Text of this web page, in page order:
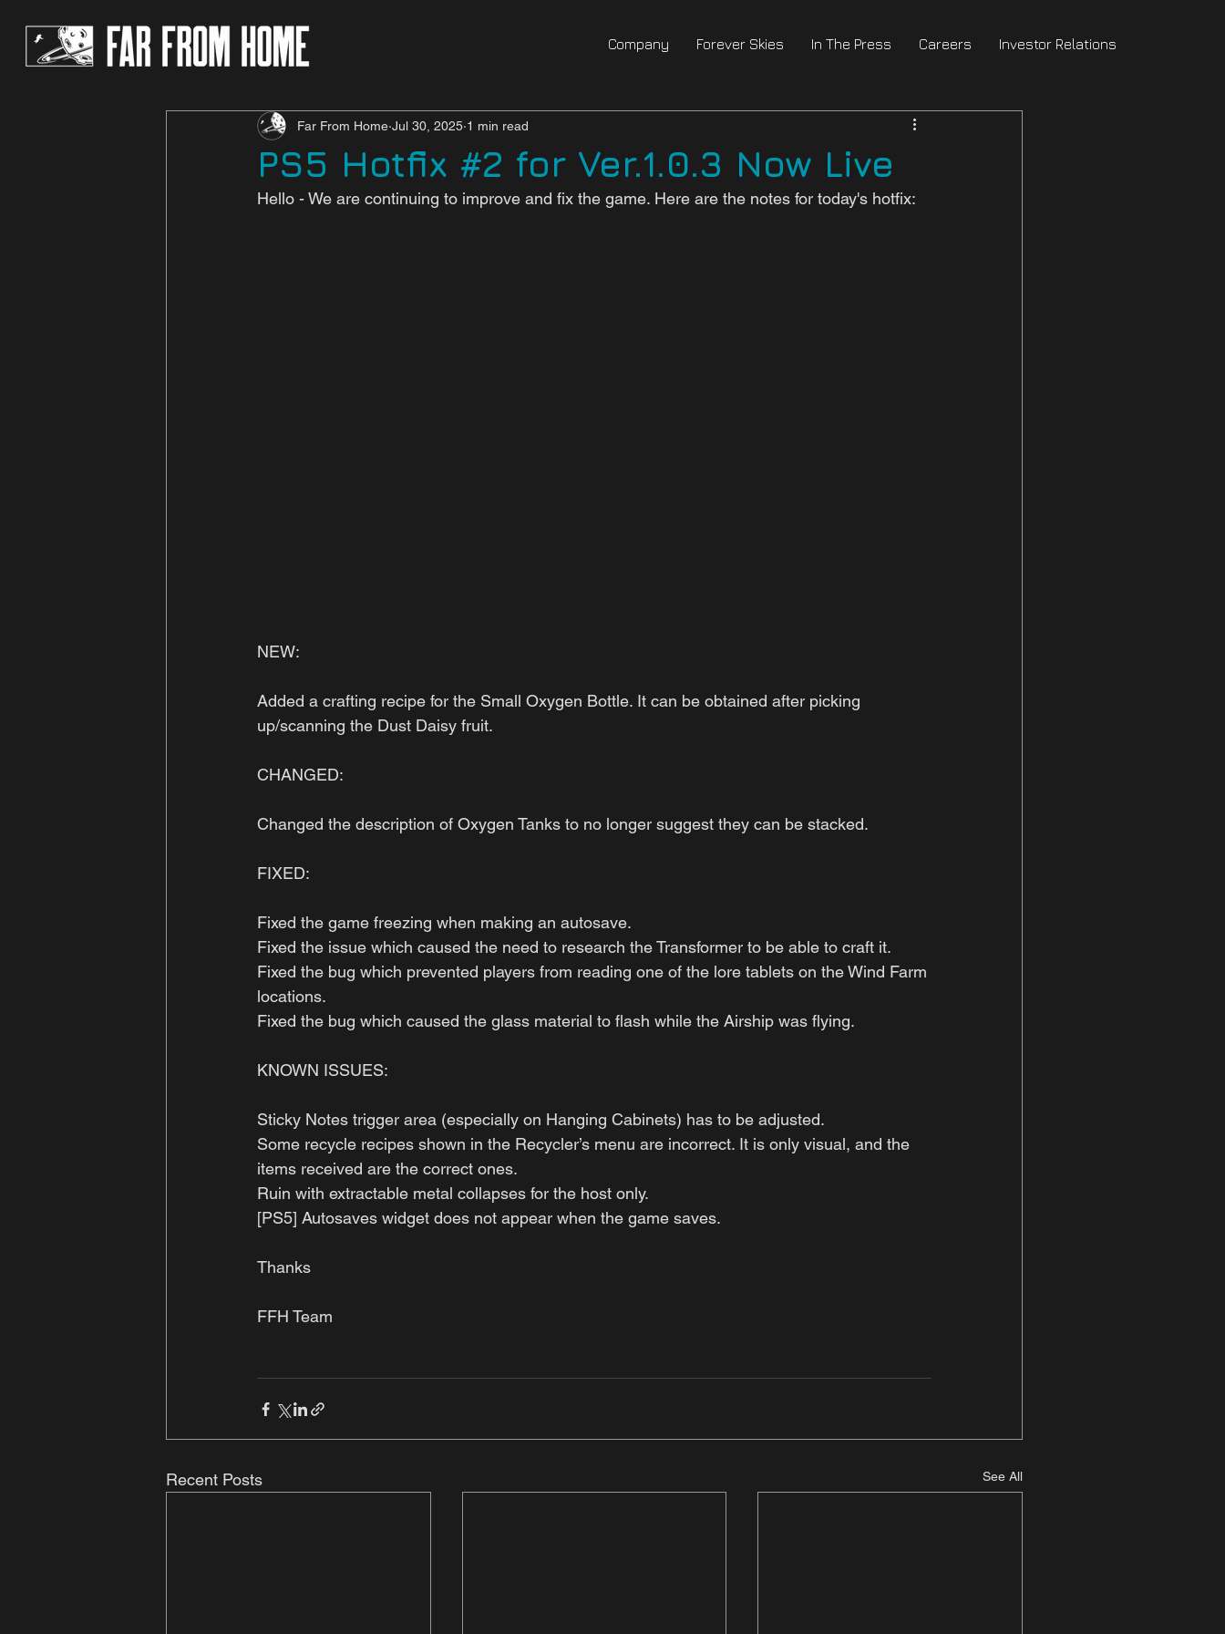
Company Forever Skies In The Press Careers Investor Relations
PS5 Hotfix #2 for Ver.1.0.3 Now Live
Far From Home Jul 30, 2025 1 min read
Hello - We are continuing to improve and fix the game. Here are the notes for today's hotfix:
NEW:
Added a crafting recipe for the Small Oxygen Bottle. It can be obtained after picking
up/scanning the Dust Daisy fruit.
CHANGED:
Changed the description of Oxygen Tanks to no longer suggest they can be stacked.
FIXED:
Fixed the game freezing when making an autosave.
Fixed the issue which caused the need to research the Transformer to be able to craft it.
Fixed the bug which prevented players from reading one of the lore tablets on the Wind Farm
locations.
Fixed the bug which caused the glass material to flash while the Airship was flying.
KNOWN ISSUES:
Sticky Notes trigger area (especially on Hanging Cabinets) has to be adjusted.
Some recycle recipes shown in the Recycler’s menu are incorrect. It is only visual, and the
items received are the correct ones.
Ruin with extractable metal collapses for the host only.
[PS5] Autosaves widget does not appear when the game saves.
Thanks
FFH Team
Recent Posts See All